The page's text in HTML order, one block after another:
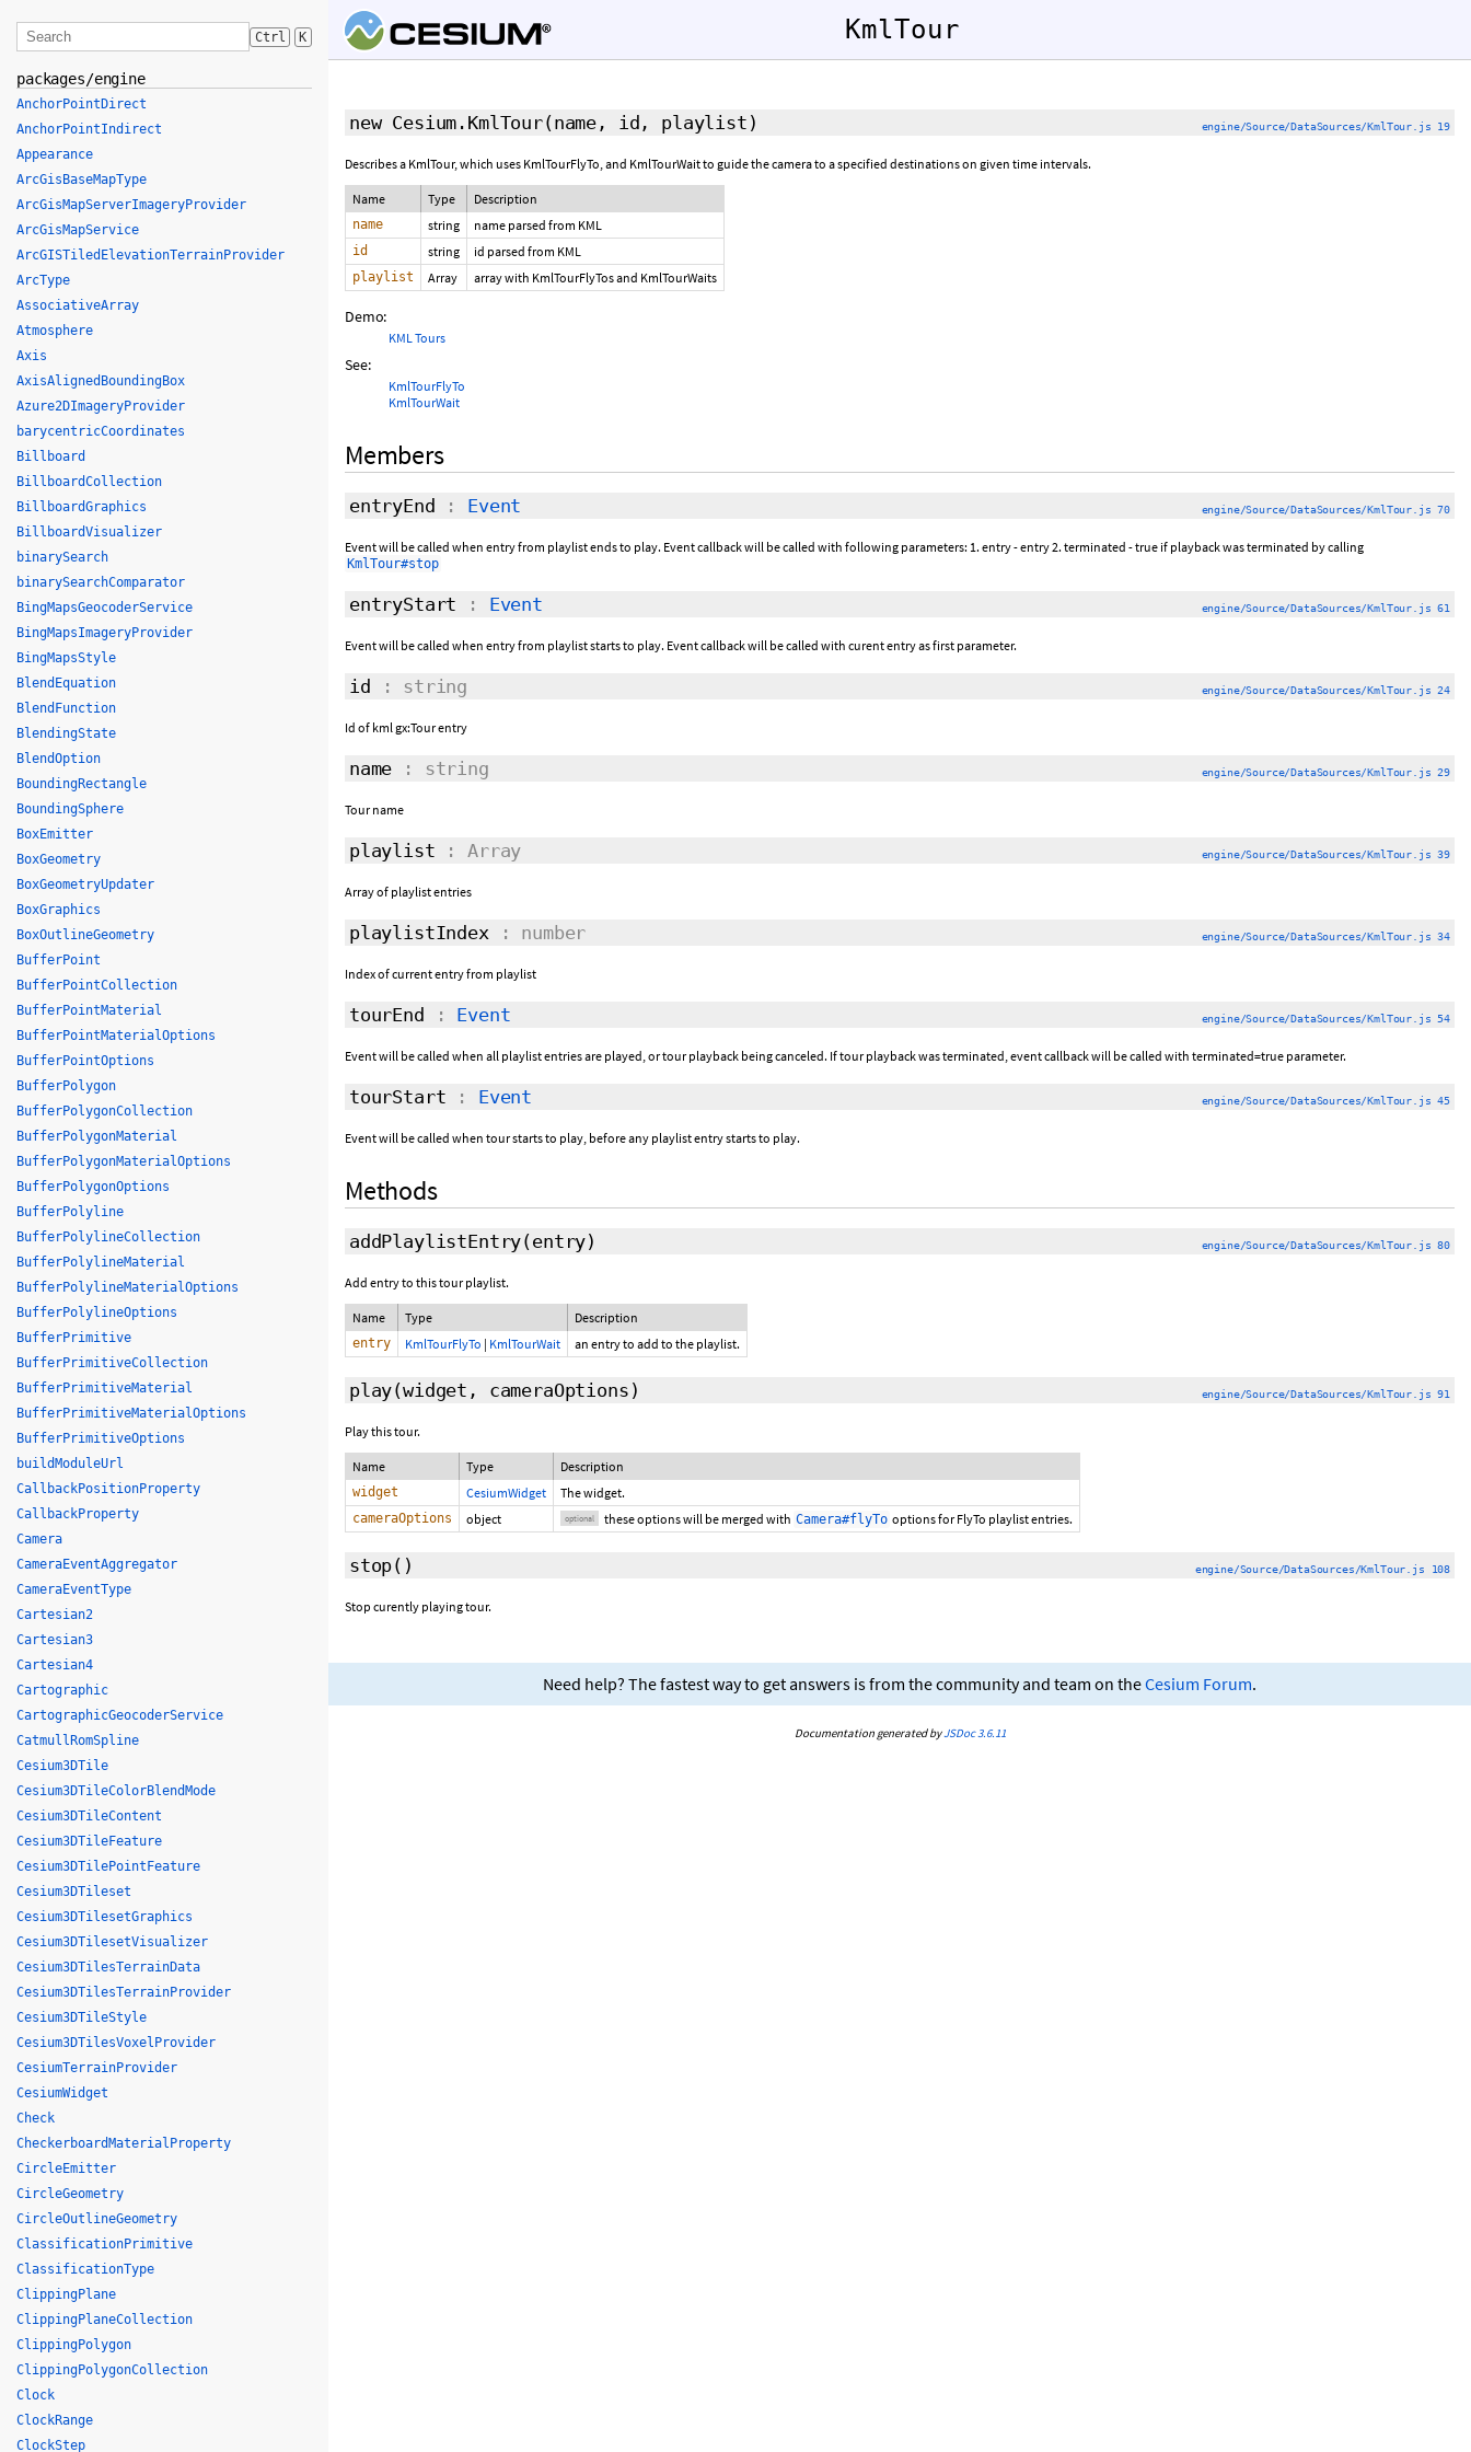
KmlTour
new Cesium.KmlTour(name, id, playlist) engine/Source/DataSources/KmlTour.js 19
Describes a KmlTour, which uses KmlTourFlyTo, and KmlTourWait to guide the camera to a specified destinations on given time intervals.
Name Type Description
name string name parsed from KML
id string id parsed from KML
playlist Array array with KmlTourFlyTos and KmlTourWaits
Demo:
KML Tours
See:
KmlTourFlyTo
KmlTourWait
Members
entryEnd : Event engine/Source/DataSources/KmlTour.js 70
Event will be called when entry from playlist ends to play. Event callback will be called with following parameters: 1. entry - entry 2. terminated - true if playback was terminated by calling
KmlTour#stop
entryStart : Event engine/Source/DataSources/KmlTour.js 61
Event will be called when entry from playlist starts to play. Event callback will be called with curent entry as first parameter.
id : string engine/Source/DataSources/KmlTour.js 24
Id of kml gx:Tour entry
name : string engine/Source/DataSources/KmlTour.js 29
Tour name
playlist : Array engine/Source/DataSources/KmlTour.js 39
Array of playlist entries
playlistIndex: number engine/Source/DataSources/KmlTour.js 34
Index of current entry from playlist
tourEnd : Event engine/Source/DataSources/KmlTour.js 54
Event will be called when all playlist entries are played, or tour playback being canceled. If tour playback was terminated, event callback will be called with terminated=true parameter.
tourStart : Event engine/Source/DataSources/KmlTour.js 45
Event will be called when tour starts to play, before any playlist entry starts to play.
Methods
addPlaylistEntry(entry) engine/Source/DataSources/KmlTour.js 80
Add entry to this tour playlist.
Name Type Description
entry KmlTourFlyTo | KmlTourWait an entry to add to the playlist.
play(widget, cameraOptions ) engine/Source/DataSources/KmlTour.js 91
Play this tour.
Name Type Description
widget CesiumWidget The widget.
cameraOptions object optional these options will be merged with Camera#flyTo options for FlyTo playlist entries.
stop() engine/Source/DataSources/KmlTour.js 108
Stop curently playing tour.
Need help? The fastest way to get answers is from the community and team on theCesium Forum.
Documentation generated byJSDoc 3.6.11
Ctrl K
packages/engine
AnchorPointDirect
AnchorPointIndirect
Appearance
ArcGisBaseMapType
ArcGisMapServerImageryProvider
ArcGisMapService
ArcGISTiledElevationTerrainProvider
ArcType
AssociativeArray
Atmosphere
Axis
AxisAlignedBoundingBox
Azure2DImageryProvider
barycentricCoordinates
Billboard
BillboardCollection
BillboardGraphics
BillboardVisualizer
binarySearch
binarySearchComparator
BingMapsGeocoderService
BingMapsImageryProvider
BingMapsStyle
BlendEquation
BlendFunction
BlendingState
BlendOption
BoundingRectangle
BoundingSphere
BoxEmitter
BoxGeometry
BoxGeometryUpdater
BoxGraphics
BoxOutlineGeometry
BufferPoint
BufferPointCollection
BufferPointMaterial
BufferPointMaterialOptions
BufferPointOptions
BufferPolygon
BufferPolygonCollection
BufferPolygonMaterial
BufferPolygonMaterialOptions
BufferPolygonOptions
BufferPolyline
BufferPolylineCollection
BufferPolylineMaterial
BufferPolylineMaterialOptions
BufferPolylineOptions
BufferPrimitive
BufferPrimitiveCollection
BufferPrimitiveMaterial
BufferPrimitiveMaterialOptions
BufferPrimitiveOptions
buildModuleUrl
CallbackPositionProperty
CallbackProperty
Camera
CameraEventAggregator
CameraEventType
Cartesian2
Cartesian3
Cartesian4
Cartographic
CartographicGeocoderService
CatmullRomSpline
Cesium3DTile
Cesium3DTileColorBlendMode
Cesium3DTileContent
Cesium3DTileFeature
Cesium3DTilePointFeature
Cesium3DTileset
Cesium3DTilesetGraphics
Cesium3DTilesetVisualizer
Cesium3DTilesTerrainData
Cesium3DTilesTerrainProvider
Cesium3DTileStyle
Cesium3DTilesVoxelProvider
CesiumTerrainProvider
CesiumWidget
Check
CheckerboardMaterialProperty
CircleEmitter
CircleGeometry
CircleOutlineGeometry
ClassificationPrimitive
ClassificationType
ClippingPlane
ClippingPlaneCollection
ClippingPolygon
ClippingPolygonCollection
Clock
ClockRange
ClockStep